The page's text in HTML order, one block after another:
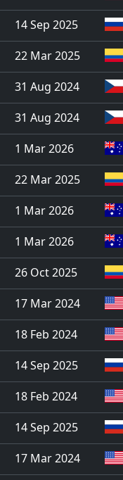
14 Sep 2025
22 Mar 2025
31 Aug 2024
31 Aug 2024
1 Mar 2026
22 Mar 2025
1 Mar 2026
1 Mar 2026
26 Oct 2025
17 Mar 2024
18 Feb 2024
14 Sep 2025
18 Feb 2024
14 Sep 2025
17 Mar 2024